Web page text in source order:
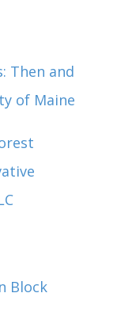
Then and
of Maine
Block